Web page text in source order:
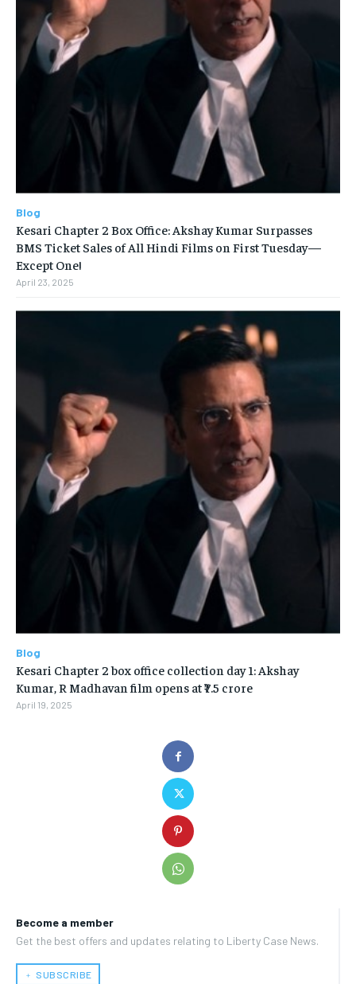
Become a member
Get the best offers and updates relating to Liberty Case News.
﹢ SUBSCRIBE
Blog
Kesari Chapter 2 Box Office: Akshay Kumar Surpasses
BMS Ticket Sales of All Hindi Films on First Tuesday—
Except One!
April 23, 2025
Blog
Kesari Chapter 2 box office collection day 1: Akshay
Kumar, R Madhavan film opens at ₹7.5 crore
April 19, 2025